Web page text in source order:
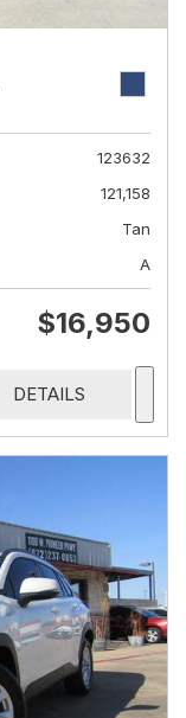
123632
121,158
Tan
A
$16,950
DETAILS